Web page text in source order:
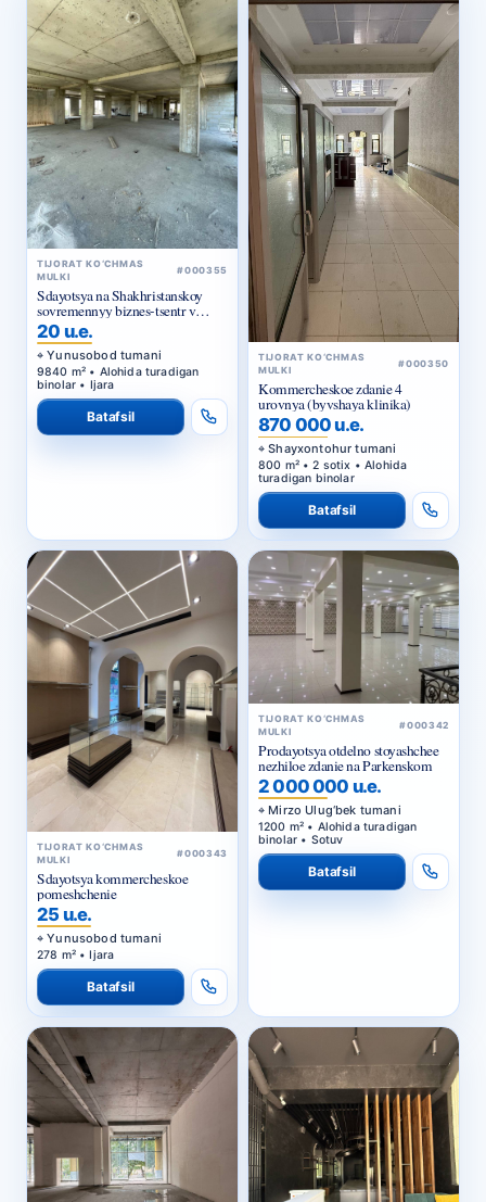
TIJORAT KO‘CHMAS
MULKI
#000355
Sdayotsya na Shakhristanskoy
sovremennyy biznes-tsentr v
arendu
20 u.e.
Yunusobod tumani
9840 m² • Alohida turadigan
binolar • Ijara
Batafsil
TIJORAT KO‘CHMAS
MULKI
#000350
Kommercheskoe zdanie 4
urovnya (byvshaya klinika)
870 000 u.e.
Shayxontohur tumani
800 m² • 2 sotix • Alohida
turadigan binolar
Batafsil
TIJORAT KO‘CHMAS
MULKI
#000343
Sdayotsya kommercheskoe
pomeshchenie
25 u.e.
Yunusobod tumani
278 m² • Ijara
Batafsil
TIJORAT KO‘CHMAS
MULKI
#000342
Prodayotsya otdelno stoyashchee
nezhiloe zdanie na Parkenskom
2 000 000 u.e.
Mirzo Ulug‘bek tumani
1200 m² • Alohida turadigan
binolar • Sotuv
Batafsil